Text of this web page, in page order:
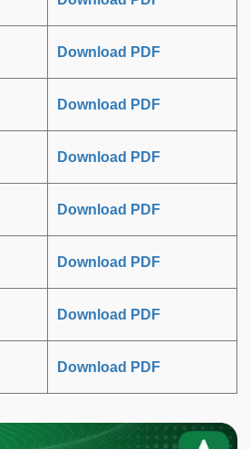
Download PDF
Download PDF
Download PDF
Download PDF
Download PDF
Download PDF
Download PDF